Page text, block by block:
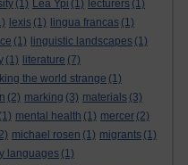
(1) Lea Ypi (1) lecturers (1)
lexis (1) lingua francas (1)
(1) linguistic landscapes (1)
(1) literature (7)
the world strange (1)
(2) marking (3) materials (3)
(1) mental health (1) mercer (2)
michael rosen (1) migrants (1)
languages (1)